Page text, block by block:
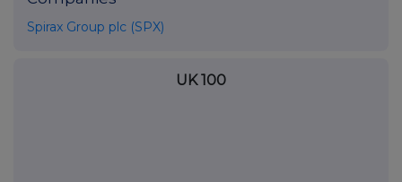
Spirax Group plc (SPX)
UK 100